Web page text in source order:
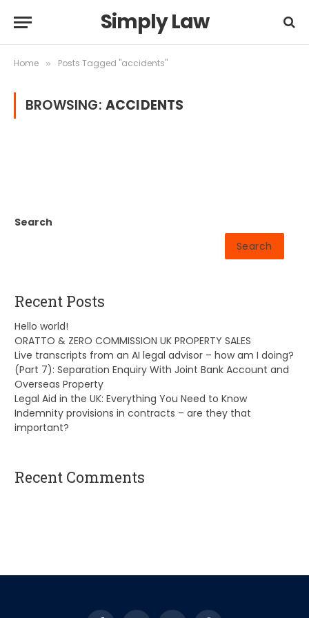
Simply Law
Home » Posts Tagged "accidents"
BROWSING: ACCIDENTS
Search
Search
Recent Posts
Hello world!
ORATTO & ZERO COMMISSION UK PROPERTY SALES
Live transcripts from an AI legal advisor – how am I doing?
(Part 7): Separation Enquiry With Joint Bank Account and
Overseas Property
Legal Aid in the UK: Everything You Need to Know
Indemnity provisions in contracts – are they that
important?
Recent Comments